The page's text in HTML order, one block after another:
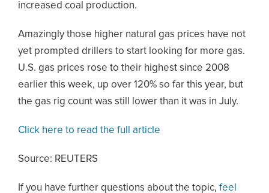
increased coal production.
Amazingly those higher natural gas prices have not
yet prompted drillers to start looking for more gas.
U.S. gas prices rose to their highest since 2008
earlier this week, up over 120% so far this year, but
the gas rig count was still lower than it was in July.
Click here to read the full article
Source: REUTERS
If you have further questions about the topic, feel